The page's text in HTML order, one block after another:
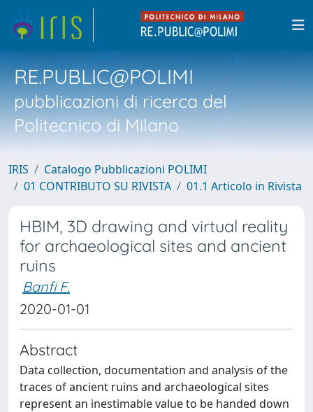
RE.PUBLIC@POLIMI
pubblicazioni di ricerca del
Politecnico di Milano
IRIS
Catalogo Pubblicazioni POLIMI
01 CONTRIBUTO SU RIVISTA
01.1 Articolo in Rivista
HBIM, 3D drawing and virtual reality
for archaeological sites and ancient
ruins
Banfi F.
2020-01-01
Abstract
Data collection, documentation and analysis of the
traces of ancient ruins and archaeological sites
represent an inestimable value to be handed down